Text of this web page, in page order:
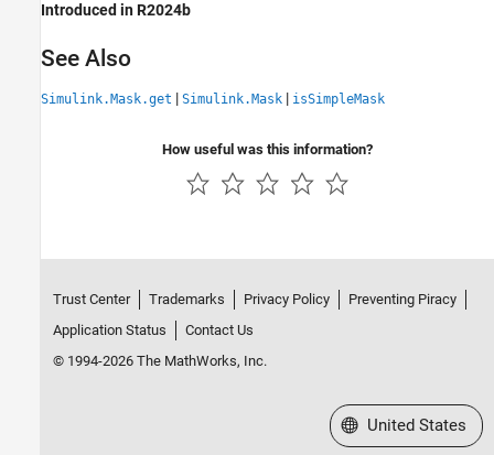
Introduced in R2024b
See Also
Simulink.Mask.get | Simulink.Mask | isSimpleMask
How useful was this information?
Trust Center Trademarks Privacy Policy
Preventing Piracy
Application Status
Contact Us
© 1994-2026 The MathWorks, Inc.
Select a Web Site
United States